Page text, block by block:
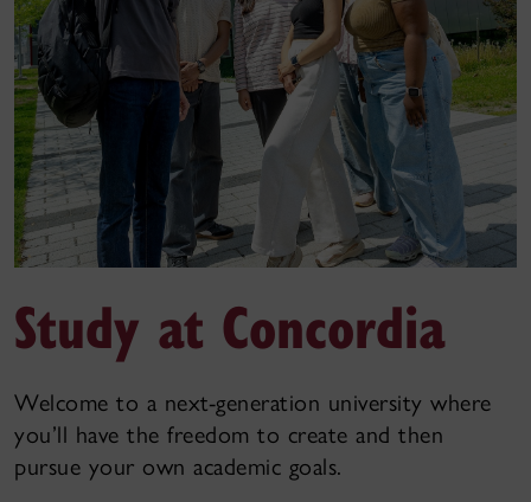
Study at Concordia
Welcome to a next-generation university where
you’ll have the freedom to create and then
pursue your own academic goals.